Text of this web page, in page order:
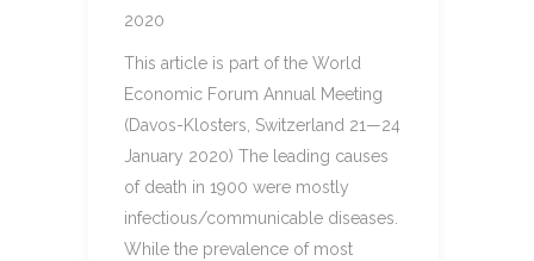
2020
This article is part of the World
Economic Forum Annual Meeting
(Davos-Klosters, Switzerland 21—24
January 2020) The leading causes
of death in 1900 were mostly
infectious/communicable diseases.
While the prevalence of most